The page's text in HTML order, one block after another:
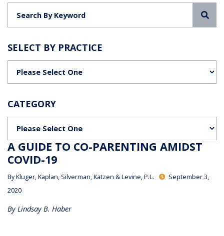
SELECT BY PRACTICE
CATEGORY
A GUIDE TO CO-PARENTING AMIDST
COVID-19
ByKluger, Kaplan, Silverman, Katzen & Levine, P.L.
September 3,
2020
By Lindsay B. Haber